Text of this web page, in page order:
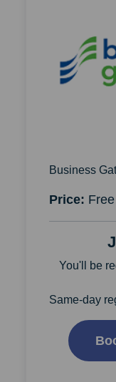
Business
Price: Free
You'll be
Same-day